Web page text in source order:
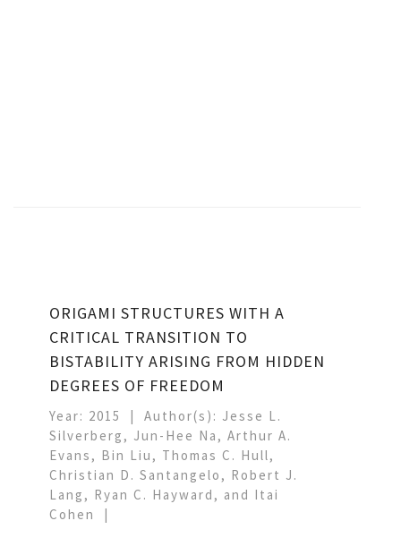
ORIGAMI STRUCTURES WITH A
CRITICAL TRANSITION TO
BISTABILITY ARISING FROM HIDDEN
DEGREES OF FREEDOM
Year: 2015
Author(s): Jesse L.
Silverberg, Jun-Hee Na, Arthur A.
Evans, Bin Liu, Thomas C. Hull,
Christian D. Santangelo, Robert J.
Lang, Ryan C. Hayward, and Itai
Cohen